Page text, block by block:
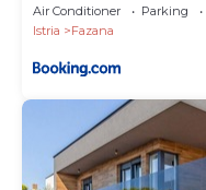
Air Conditioner Parking
Istria
Fazana